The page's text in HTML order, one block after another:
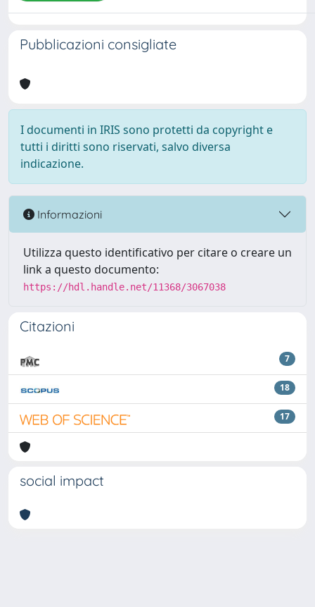
Pubblicazioni consigliate
I documenti in IRIS sono protetti da copyright e
tutti i diritti sono riservati, salvo diversa
indicazione.
Informazioni
Utilizza questo identificativo per citare o creare un
link a questo documento:
https://hdl.handle.net/11368/3067038
Citazioni
7
18
17
social impact